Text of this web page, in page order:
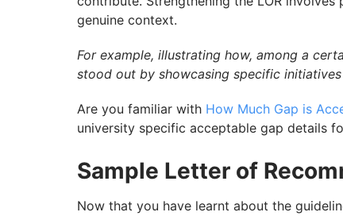
genuine context.
For example, illustrating how, among a
stood out by showcasing specific
Are you familiar with How Much Gap is
university specific acceptable gap details
Sample Letter of
Now that you have learnt about the